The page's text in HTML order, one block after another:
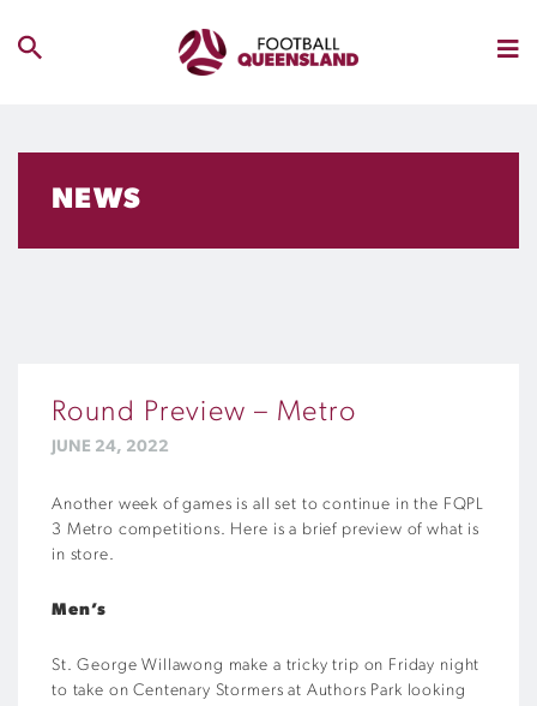
NEWS
Round Preview – Metro
JUNE 24, 2022
Another week of games is all set to continue in the FQPL
3 Metro competitions. Here is a brief preview of what is
in store.
Men’s
St. George Willawong make a tricky trip on Friday night
to take on Centenary Stormers at Authors Park looking